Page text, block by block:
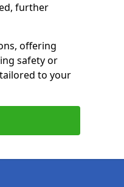
further
offering
safety or
to your